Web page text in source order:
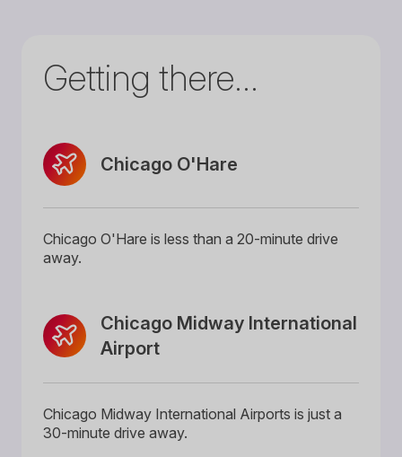
Getting there...
Chicago O'Hare
Chicago O'Hare is less than a 20-minute drive
away.
Chicago Midway International
Airport
Chicago Midway International Airports is just a
30-minute drive away.